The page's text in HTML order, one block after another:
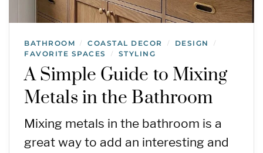
BATHROOM / COASTAL DECOR / DESIGN /
FAVORITE SPACES / STYLING
A Simple Guide to Mixing
Metals in the Bathroom
Mixing metals in the bathroom is a
great way to add an interesting and